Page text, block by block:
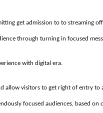
get admission to to streaming
through turning in focused
with digital era.
allow visitors to get right of entry
focused audiences, based on